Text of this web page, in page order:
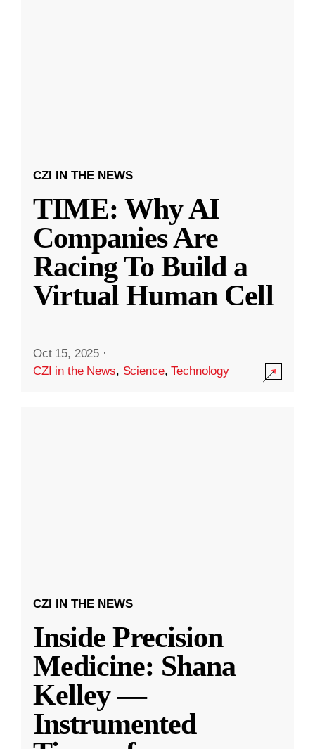
CZI IN THE NEWS
TIME: Why AI
Companies Are
Racing To Build a
Virtual Human Cell
Oct 15, 2025 ·
CZI in the News, Science,Technology
CZI IN THE NEWS
Inside Precision
Medicine: Shana
Kelley —
Instrumented